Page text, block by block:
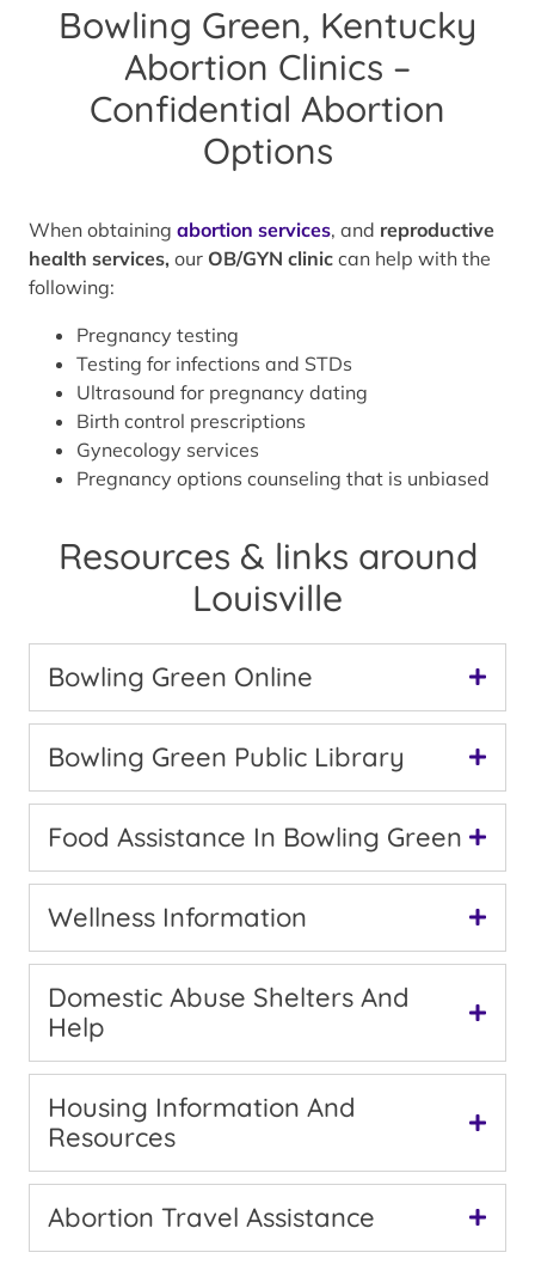
Bowling Green, Kentucky
Abortion Clinics –
Confidential Abortion
Options
When obtaining abortion services, and reproductive
health services, our OB/GYN clinic can help with the
following:
Pregnancy testing
Testing for infections and STDs
Ultrasound for pregnancy dating
Birth control prescriptions
Gynecology services
Pregnancy options counseling that is unbiased
Resources & links around
Louisville
Bowling Green Online
Bowling Green Public Library
Food Assistance In Bowling Green
Wellness Information
Domestic Abuse Shelters And
Help
Housing Information And
Resources
Abortion Travel Assistance